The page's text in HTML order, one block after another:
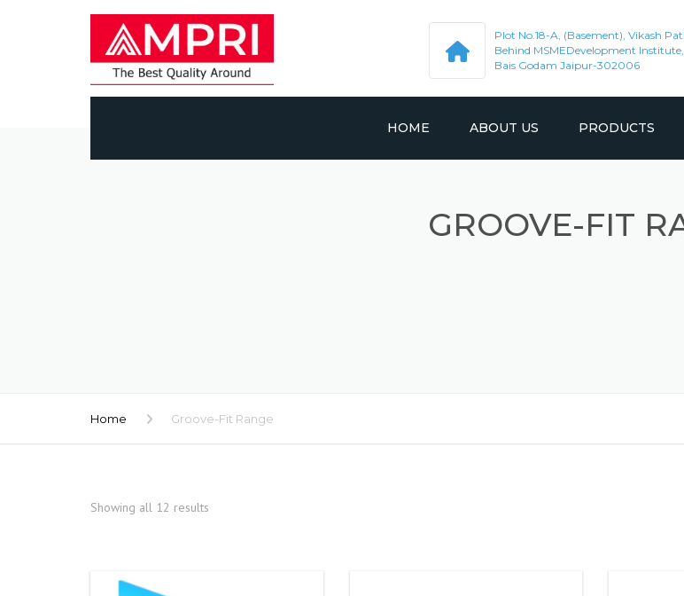
Plot No.18-A, (Basement), Vikash
Behind MSMEDevelopment Institute,
Bais Godam Jaipur-302006
HOME ABOUT US PRODUCTS
GROOVE-FIT
Home Groove-Fit Range
Showing all 12 results